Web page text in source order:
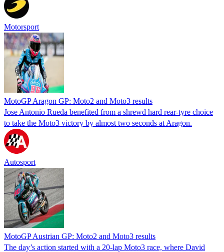
Motorsport
MotoGP Aragon GP: Moto2 and Moto3 results
Jose Antonio Rueda benefited from a shrewd hard rear-tyre choice
to take the Moto3 victory by almost two seconds at Aragon.
Autosport
MotoGP Austrian GP: Moto2 and Moto3 results
The day’s action started with a 20-lap Moto3 race, where David